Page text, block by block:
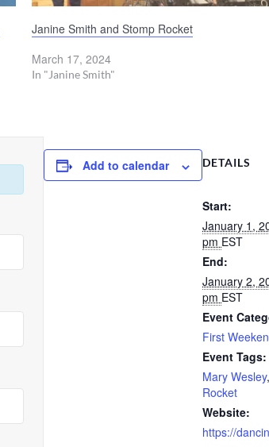
Janine Smith and Stomp Rocket
March 17, 2024
In "Janine Smith"
Add to calendar DETAILS
Start:
January 1,
pm EST
End:
January 2,
pm EST
Event
First
Event Tags:
Mary Wesley,
Rocket
Website:
https://